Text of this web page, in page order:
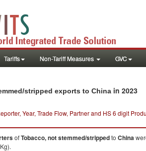
Tariffs Non-Tariff Measures GVC
stripped exports to China in 2023
Year, Trade Flow, Partner and HS 6 digit
ofTobacco, not stemmed/strippedto China